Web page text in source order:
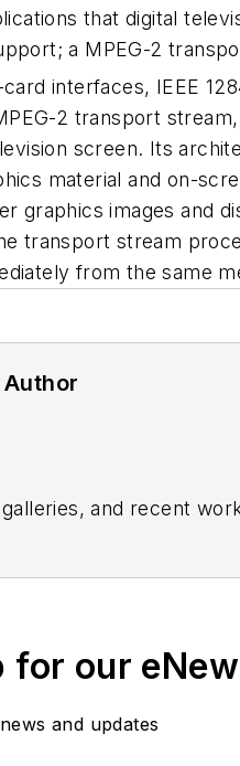
that digital
a MPEG-2
interfaces, IEEE
2 transport
screen. Its
material and on-
graphics images and
transport stream
from the same
and recent
for our
and updates